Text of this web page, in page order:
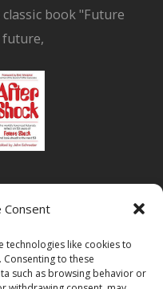
Consent
technologies like cookies to
to these
such as browsing behavior or
book "Future
future,
ondrug